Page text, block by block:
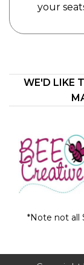
your
WE'D LIKE
*Note not all